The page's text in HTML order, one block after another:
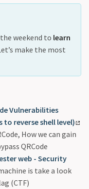
weekend to learn
make the most
Vulnerabilities
to reverse shell level)
How we can gain
QRCode
web - Security
is take a look
(CTF)